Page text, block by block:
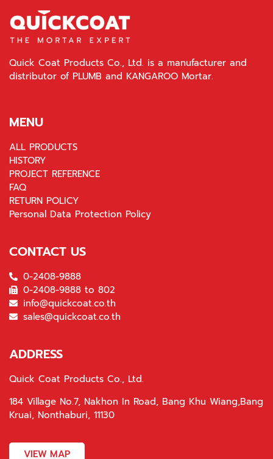
Quick Coat Products Co., Ltd. is a manufacturer and
distributor of PLUMB and KANGAROO Mortar.
MENU
ALL PRODUCTS
HISTORY
PROJECT REFERENCE
FAQ
RETURN POLICY
Personal Data Protection Policy
CONTACT US
0-2408-9888
0-2408-9888 to 802
info@quickcoat.co.th
sales@quickcoat.co.th
ADDRESS
Quick Coat Products Co., Ltd.
184 Village No.7, Nakhon In Road, Bang Khu Wiang,Bang
Kruai, Nonthaburi, 11130
VIEW MAP